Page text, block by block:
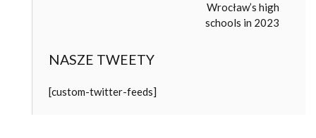
Wrocław’s high
schools in 2023
NASZE TWEETY
[custom-twitter-feeds]